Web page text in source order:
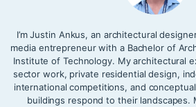
I’m Justin Ankus, an architectural
media entrepreneur with a Bachelor of
Institute of Technology. My architectural
sector work, private residential design,
international competitions, and
buildings respond to their landscapes.